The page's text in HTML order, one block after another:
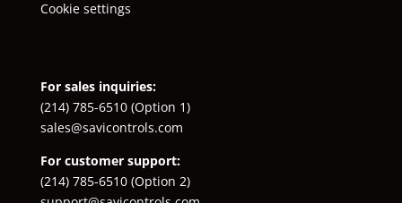
Cookie settings
For sales inquiries:
(214) 785-6510(Option 1)
sales@savicontrols.com
For customer support:
(214) 785-6510(Option 2)